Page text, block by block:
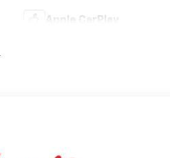
Apple CarPlay